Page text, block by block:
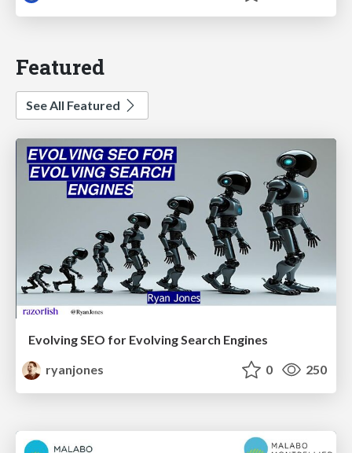
Featured
See All Featured
Evolving SEO for Evolving Search Engines
ryanjones
0 250